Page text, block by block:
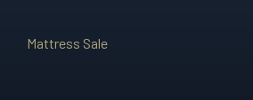
Mattress Sale